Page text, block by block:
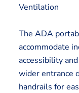
Ventilation
The ADA
accommodate
accessibility
wider entrance
handrails for